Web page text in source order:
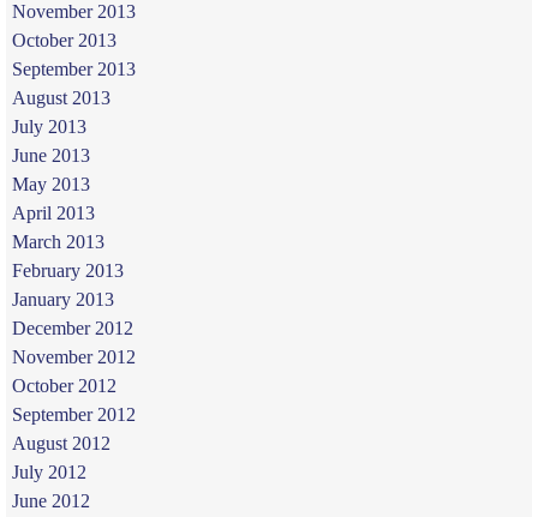
November 2013
October 2013
September 2013
August 2013
July 2013
June 2013
May 2013
April 2013
March 2013
February 2013
January 2013
December 2012
November 2012
October 2012
September 2012
August 2012
July 2012
June 2012